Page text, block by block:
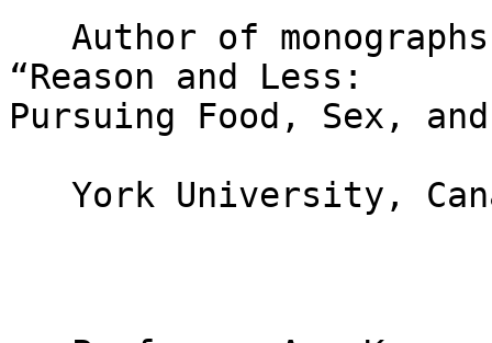
“Reason and Less:
Pursuing Food, Sex,